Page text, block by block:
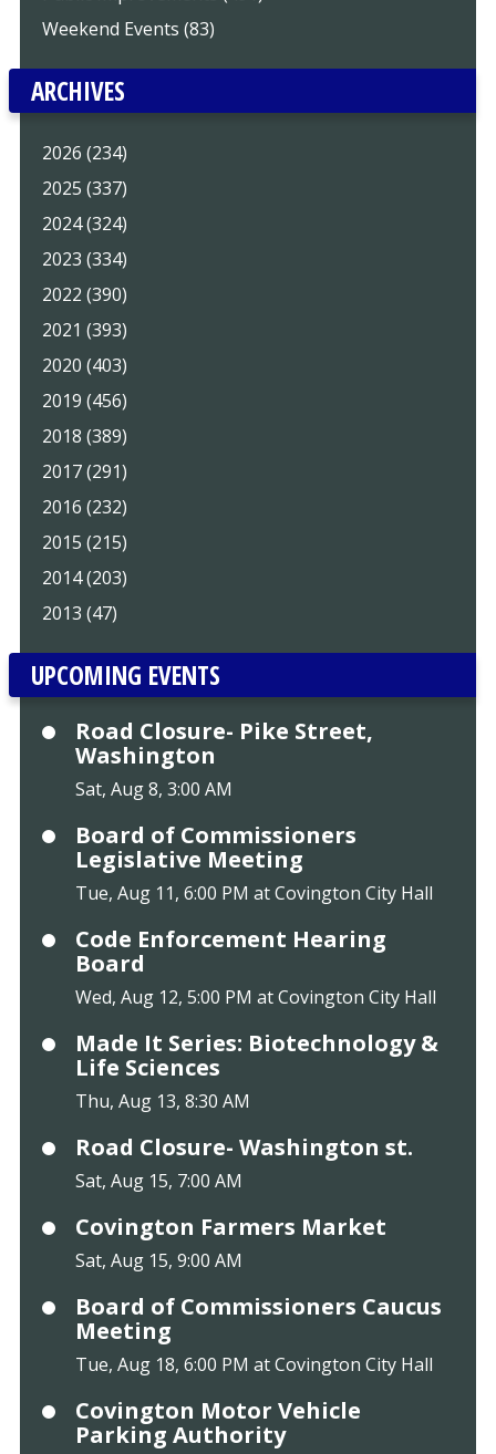
Weekend Events (83)
ARCHIVES
2026 (234)
2025 (337)
2024 (324)
2023 (334)
2022 (390)
2021 (393)
2020 (403)
2019 (456)
2018 (389)
2017 (291)
2016 (232)
2015 (215)
2014 (203)
2013 (47)
UPCOMING EVENTS
Road Closure- Pike Street,
Washington
Sat, Aug 8, 3:00 AM
Board of Commissioners
Legislative Meeting
Tue, Aug 11, 6:00 PM at Covington City Hall
Code Enforcement Hearing
Board
Wed, Aug 12, 5:00 PM at Covington City Hall
Made It Series: Biotechnology &
Life Sciences
Thu, Aug 13, 8:30 AM
Road Closure- Washington st.
Sat, Aug 15, 7:00 AM
Covington Farmers Market
Sat, Aug 15, 9:00 AM
Board of Commissioners Caucus
Meeting
Tue, Aug 18, 6:00 PM at Covington City Hall
Covington Motor Vehicle
Parking Authority